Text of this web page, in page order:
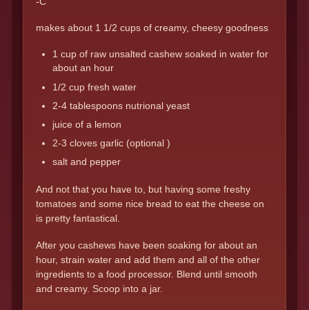
makes about 1 1/2 cups of creamy, cheesy goodness
1 cup of raw unsalted cashew soaked in water for
about an hour
1/2 cup fresh water
2-4 tablespoons nutrional yeast
juice of a lemon
2-3 cloves garlic (optional )
salt and pepper
And not that you have to, but having some freshy
tomatoes and some nice bread to eat the cheese on
is pretty fantastical.
After you cashews have been soaking for about an
hour, strain water and add them and all of the other
ingredients to a food processor. Blend until smooth
and creamy. Scoop into a jar.